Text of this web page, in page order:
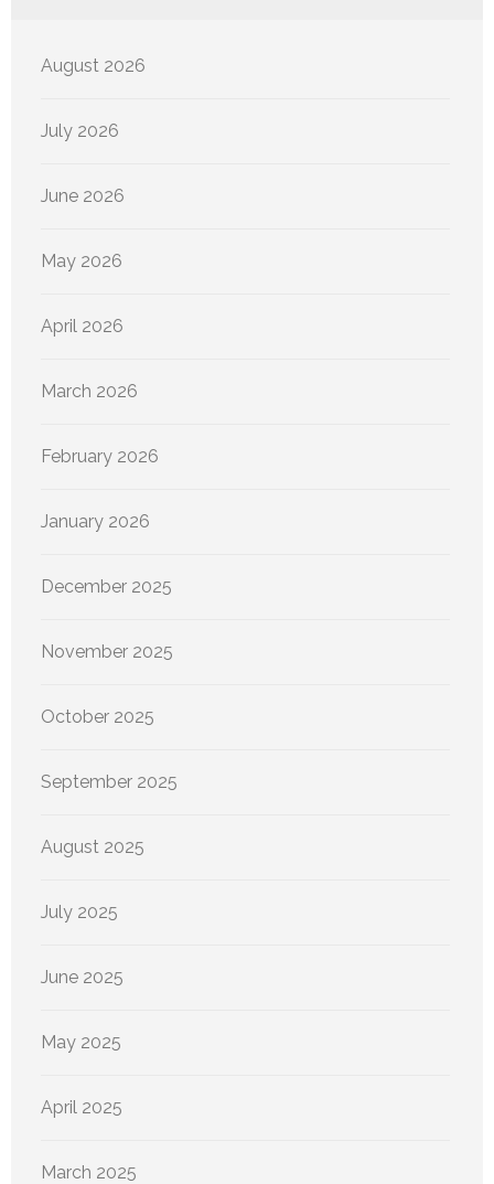
August 2026
July 2026
June 2026
May 2026
April 2026
March 2026
February 2026
January 2026
December 2025
November 2025
October 2025
September 2025
August 2025
July 2025
June 2025
May 2025
April 2025
March 2025